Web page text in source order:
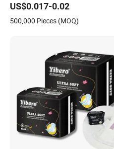
US$0.017-0.02
500,000 Pieces (MOQ)